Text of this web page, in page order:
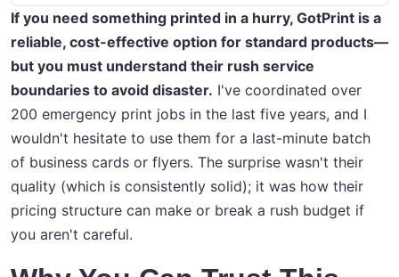
If you need something printed in a hurry, GotPrint is a
reliable, cost-effective option for standard products—
but you must understand their rush service
boundaries to avoid disaster. I've coordinated over
200 emergency print jobs in the last five years, and I
wouldn't hesitate to use them for a last-minute batch
of business cards or flyers. The surprise wasn't their
quality (which is consistently solid); it was how their
pricing structure can make or break a rush budget if
you aren't careful.